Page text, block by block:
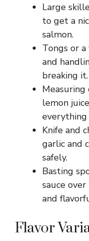
Large
to get a
salmon.
Tongs or
and
breaking it.
Measuring
lemon
everything
Knife and
garlic and
safely.
Basting
sauce
and
Flavor